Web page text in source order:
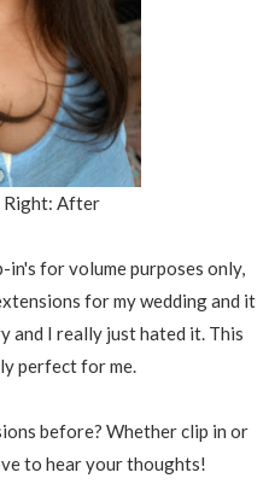
Right: After
in's for volume purposes only,
for my wedding and it
and I really just hated it. This
perfect for me.
before? Whether clip in or
to hear your thoughts!